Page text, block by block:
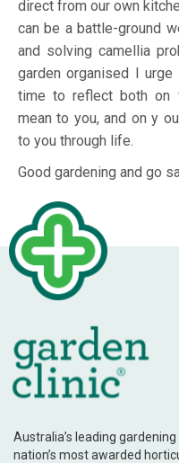
direct from our own
can be a battle-ground
and solving camellia
garden organised I
time to reflect both on
mean to you, and on y
to you through life.
Good gardening and go
Australia’s leading
nation’s most awarded